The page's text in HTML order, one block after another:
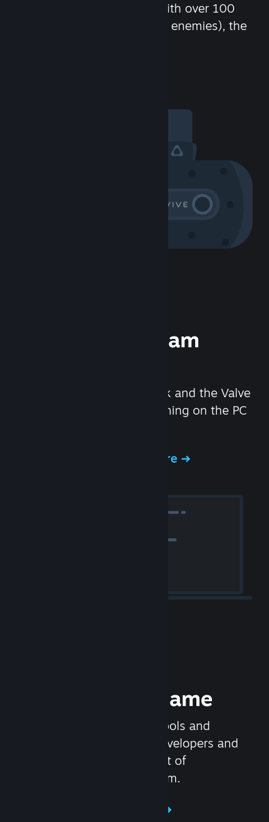
chat in-game and more! With over 100
million potential friends (or enemies), the
Experience Steam
We created the Steam Deck and the Valve
Index headset to make gaming on the PC
Experience Steam Hardware
Release your Game
Steamworks is the set of tools and
services that help game developers and
publishers get the most out of
distributing games on Steam.